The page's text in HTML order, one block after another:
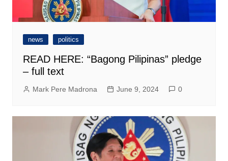
news politics
READ HERE: “Bagong Pilipinas” pledge
– full text
Mark Pere Madrona June 9, 2024 0